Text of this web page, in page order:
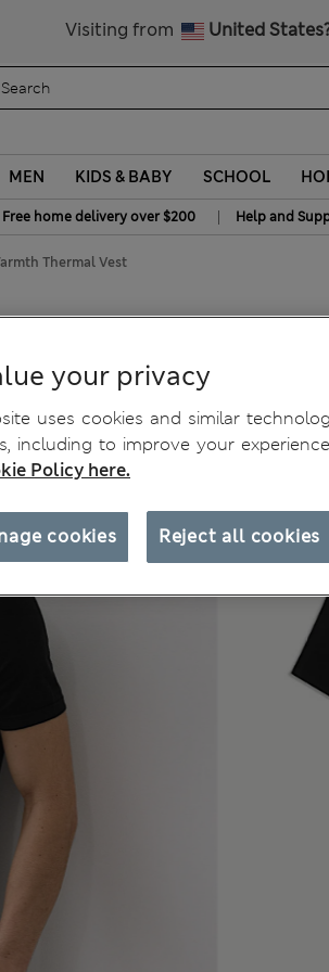
Visiting from United
MEN KIDS & BABY SCHOOL
Free home delivery over $200 | Help and
Thermal Vest
your privacy
uses cookies and similar
including to improve your
Policy here.
Reject all cookies
cookies